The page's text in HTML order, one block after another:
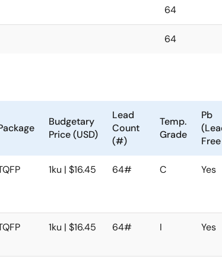
64
64
Budgetary
Price (USD)
Lead
Count
(#)
Temp.
Grade
Pb
Free
1ku | $16.45 64# C Yes
1ku | $16.45 64# I Yes